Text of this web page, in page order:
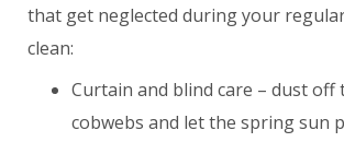
that get neglected during your
clean:
Curtain and blind care – dust off
cobwebs and let the spring sun